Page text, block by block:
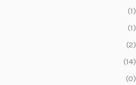
(1)
(1)
(2)
(14)
(0)